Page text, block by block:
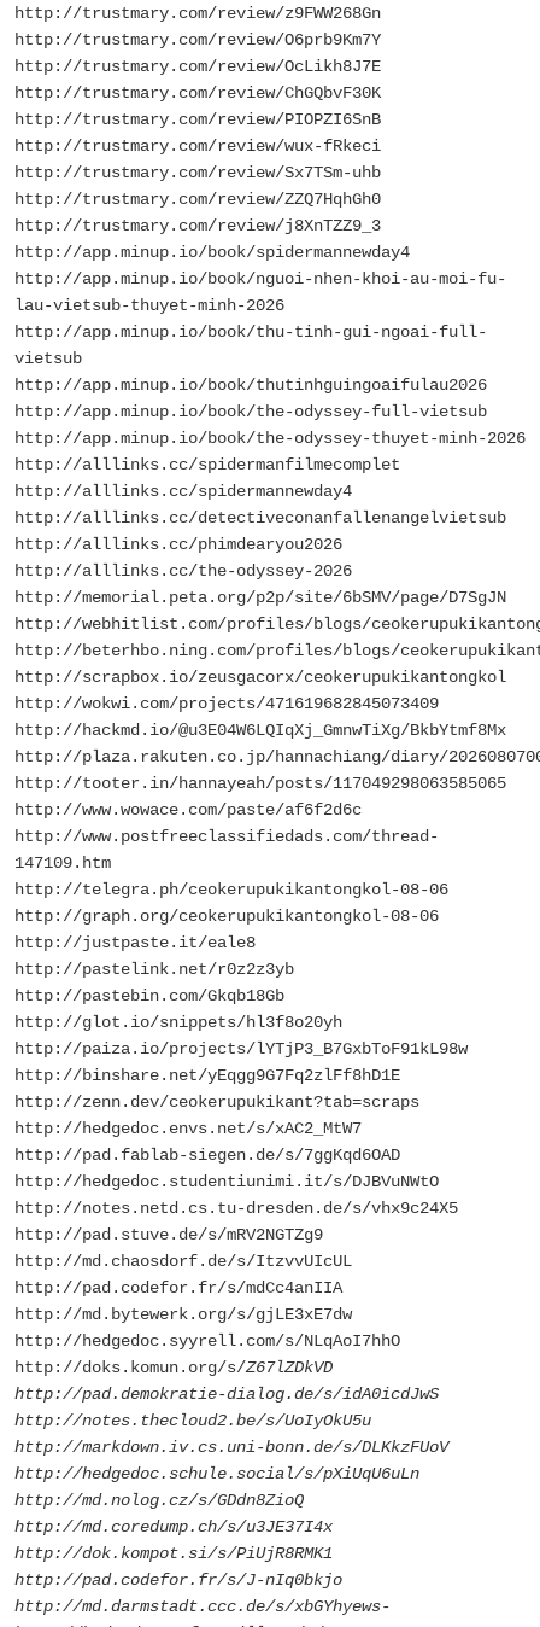
http://trustmary.com/review/z9FWW268Gn
http://trustmary.com/review/O6prb9Km7Y
http://trustmary.com/review/OcLikh8J7E
http://trustmary.com/review/ChGQbvF30K
http://trustmary.com/review/PIOPZI6SnB
http://trustmary.com/review/wux-fRkeci
http://trustmary.com/review/Sx7TSm-uhb
http://trustmary.com/review/ZZQ7HqhGh0
http://trustmary.com/review/j8XnTZZ9_3
http://app.minup.io/book/spidermannewday4
http://app.minup.io/book/nguoi-nhen-khoi-au-moi-fu-
lau-vietsub-thuyet-minh-2026
http://app.minup.io/book/thu-tinh-gui-ngoai-full-
vietsub
http://app.minup.io/book/thutinhguingoaifulau2026
http://app.minup.io/book/the-odyssey-full-vietsub
http://app.minup.io/book/the-odyssey-thuyet-minh-2026
http://alllinks.cc/spidermanfilmecomplet
http://alllinks.cc/spidermannewday4
http://alllinks.cc/detectiveconanfallenangelvietsub
http://alllinks.cc/phimdearyou2026
http://alllinks.cc/the-odyssey-2026
http://memorial.peta.org/p2p/site/6bSMV/page/D7SgJN
http://webhitlist.com/profiles/blogs/
http://beterhbo.ning.com/profiles/blogs/
http://scrapbox.io/zeusgacorx/ceokerupukikantongkol
http://wokwi.com/projects/471619682845073409
http://hackmd.io/@u3E04W6LQIqXj_GmnwTiXg/BkbYtmf8Mx
http://plaza.rakuten.co.jp/hannachiang/diary/
http://tooter.in/hannayeah/posts/117049298063585065
http://www.wowace.com/paste/af6f2d6c
http://www.postfreeclassifiedads.com/thread-
147109.htm
http://telegra.ph/ceokerupukikantongkol-08-06
http://graph.org/ceokerupukikantongkol-08-06
http://justpaste.it/eale8
http://pastelink.net/r0z2z3yb
http://pastebin.com/Gkqb18Gb
http://glot.io/snippets/hl3f8o20yh
http://paiza.io/projects/lYTjP3_B7GxbToF91kL98w
http://binshare.net/yEqgg9G7Fq2zlFf8hD1E
http://zenn.dev/ceokerupukikant?tab=scraps
http://hedgedoc.envs.net/s/xAC2_MtW7
http://pad.fablab-siegen.de/s/7ggKqd6OAD
http://hedgedoc.studentiunimi.it/s/DJBVuNWtO
http://notes.netd.cs.tu-dresden.de/s/vhx9c24X5
http://pad.stuve.de/s/mRV2NGTZg9
http://md.chaosdorf.de/s/ItzvvUIcUL
http://pad.codefor.fr/s/mdCc4anIIA
http://md.bytewerk.org/s/gjLE3xE7dw
http://hedgedoc.syyrell.com/s/NLqAoI7hhO
http://doks.komun.org/s/Z67lZDkVD
http://pad.demokratie-dialog.de/s/idA0icdJwS
http://notes.thecloud2.be/s/UoIyOkU5u
http://markdown.iv.cs.uni-bonn.de/s/DLKkzFUoV
http://hedgedoc.schule.social/s/pXiUqU6uLn
http://md.nolog.cz/s/GDdn8ZioQ
http://md.coredump.ch/s/u3JE37I4x
http://dok.kompot.si/s/PiUjR8RMK1
http://pad.codefor.fr/s/J-nIq0bkjo
http://md.darmstadt.ccc.de/s/xbGYhyews-